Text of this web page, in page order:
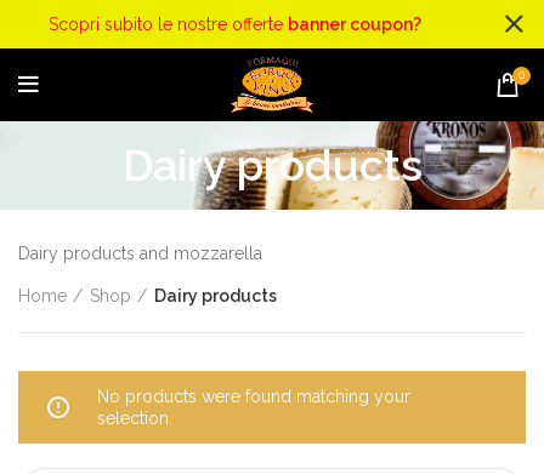
0
Dairy products
Dairy products and mozzarella
Home Shop Dairy products
No products were found matching your
selection.
Scopri subito le nostre offerte banner coupon?